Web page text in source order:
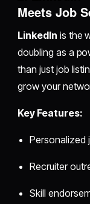
Meets Job
LinkedIn is the
doubling as a
than just job
grow your
Key Features:
Personalized
Recruiter
Skill